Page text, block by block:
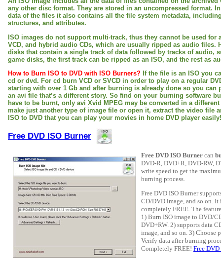
any other disc format. They are stored in an uncompressed format.
data of the files it also contains all the file system metadata,
structures, and attributes.
ISO images do not support multi-track, thus they cannot be used for
VCD, and hybrid audio CDs, which are usually ripped as audio files.
disks that contain a single track of data followed by tracks of audio,
game disks, the first track can be ripped as an ISO, and the rest as
How to Burn ISO to DVD with ISO Burners? If the file is an ISO you
cd or dvd. For cd burn VCD or SVCD in order to play on a regular
starting with over 1 Gb and after burning is already done so you
an avi file that’s a different story. So find on your burning software
have to be burnt, only avi Xvid MPEG may be converted in a
make just another type of image file or open it, extract the video file
ISO to DVD that you can play your movies in home DVD player easily!
Free DVD ISO Burner
Free DVD ISO Burner can
DVD-R, DVD+R, DVD-RW,
write speed to get the
burning process.
Free DVD ISO Burner
CD/DVD image, and so on.
completely FREE. The
1) Burn ISO image to DVD/
DVD+RW. 2) supports data
image, and so on. 3) Choose
Verify data after burning
Completely FREE! Free